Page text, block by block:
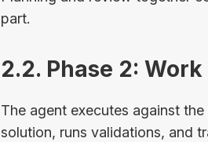
part.
2.2. Phase 2: Work
The agent executes against
solution, runs validations, and